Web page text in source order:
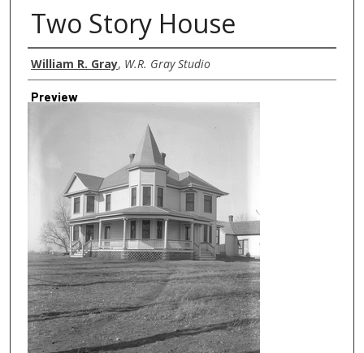
Two Story House
Creator
William R. Gray, W.R. Gray Studio
Preview